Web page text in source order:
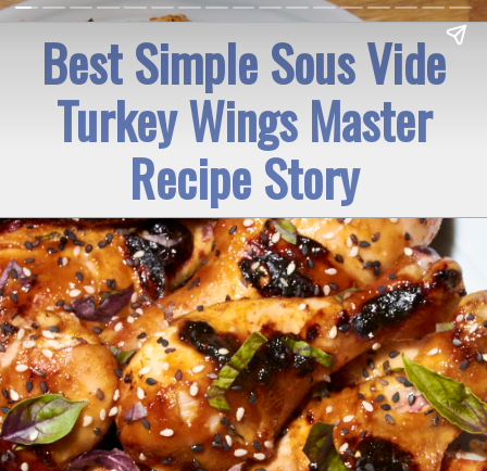
Best Simple Sous Vide
Turkey Wings Master
Recipe Story